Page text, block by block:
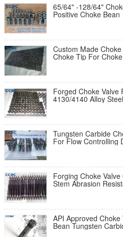
65/64" -128/64"
Positive Choke Bean
Custom Made
Choke Tip For
Forged Choke Valve
4130/4140 Alloy Steel
Tungsten Carbide
For Flow Controlling
Forging Choke
Stem Abrasion
API Approved
Bean Tungsten